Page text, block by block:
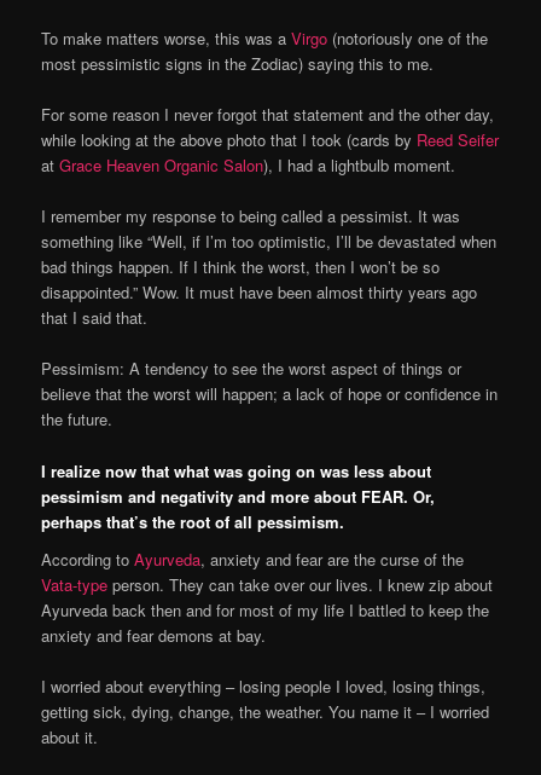
To make matters worse, this was aVirgo (notoriously one of the
most pessimistic signs in the Zodiac) saying this to me.
For some reason I never forgot that statement and the other day,
while looking at the above photo that I took (cards by Reed Seifer
atGrace Heaven Organic Salon), I had a lightbulb moment.
I remember my response to being called a pessimist. It was
something like “Well, if I’m too optimistic, I’ll be devastated when
bad things happen. If I think the worst, then I won’t be so
disappointed.” Wow. It must have been almost thirty years ago
that I said that.
Pessimism: A tendency to see the worst aspect of things or
believe that the worst will happen; a lack of hope or confidence in
the future.
I realize now that what was going on was less about
pessimism and negativity and more about FEAR. Or,
perhaps that’s the root of all pessimism.
According toAyurveda, anxiety and fear are the curse of the
Vata-type person. They can take over our lives. I knew zip about
Ayurveda back then and for most of my life I battled to keep the
anxiety and fear demons at bay.
I worried about everything – losing people I loved, losing things,
getting sick, dying, change, the weather. You name it – I worried
about it.